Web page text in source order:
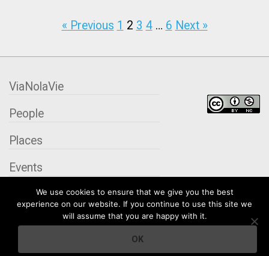
« Previous 1 2 3 4 … 6 Next »
We use cookies to ensure that we give you the best
experience on our website. If you continue to use this site we
will assume that you are happy with it.
OK
ViaNolaVie
People
Places
Events
Organizations
City Contexts